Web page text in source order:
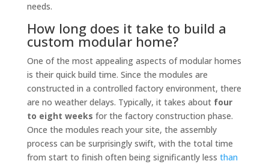
needs.
How long does it take to build a
custom modular home?
One of the most appealing aspects of modular homes
is their quick build time. Since the modules are
constructed in a controlled factory environment, there
are no weather delays. Typically, it takes about four
to eight weeks for the factory construction phase.
Once the modules reach your site, the assembly
process can be surprisingly swift, with the total time
from start to finish often being significantly less than